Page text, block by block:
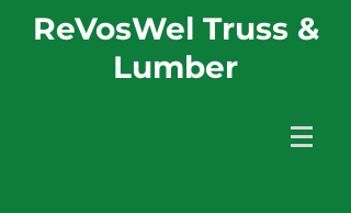
ReVosWel Truss &
Lumber